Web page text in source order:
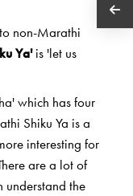
non-Marathi
Ya'is 'let us
which has four
Shiku Ya is a
interesting for
are a lot of
understand the